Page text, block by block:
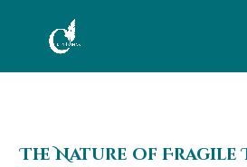
The Nature of Fragile